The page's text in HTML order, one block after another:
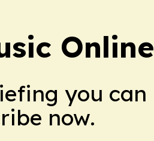
Online
you can
now.